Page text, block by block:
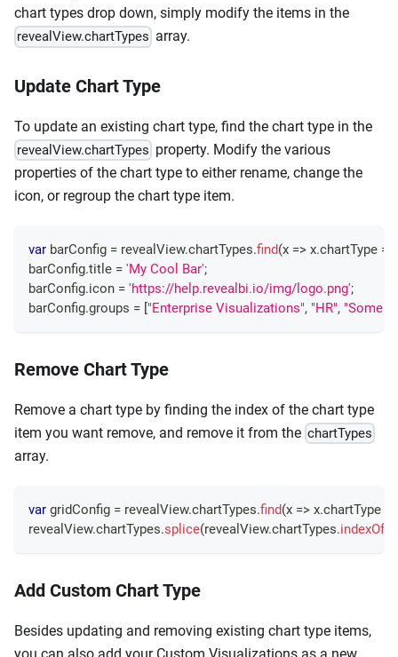
chart types drop down, simply modify the items in the
revealView.chartTypes array.
Update Chart Type
To update an existing chart type, find the chart type in the
revealView.chartTypes property. Modify the various
properties of the chart type to either rename, change the
icon, or regroup the chart type item.
var barConfig = revealView.chartTypes.find(x => x.chartType ==
barConfig.title = 'My Cool Bar';
barConfig.icon = 'https://help.revealbi.io/img/logo.png';
barConfig.groups = ["Enterprise Visualizations", "HR", "Some
Remove Chart Type
Remove a chart type by finding the index of the chart type
item you want remove, and remove it from the chartTypes
array.
var gridConfig = revealView.chartTypes.find(x => x.chartType
revealView.chartTypes.splice(revealView.chartTypes.indexOf
Add Custom Chart Type
Besides updating and removing existing chart type items,